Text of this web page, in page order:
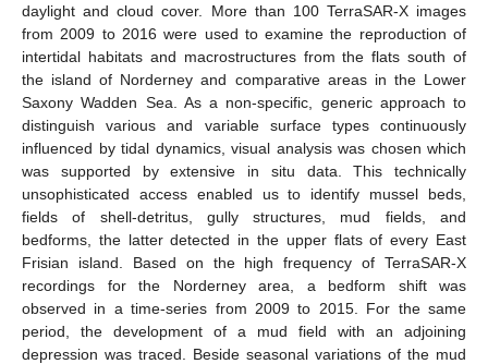
daylight and cloud cover. More than 100 TerraSAR-X images
from 2009 to 2016 were used to examine the reproduction of
intertidal habitats and macrostructures from the flats south of
the island of Norderney and comparative areas in the Lower
Saxony Wadden Sea. As a non-specific, generic approach to
distinguish various and variable surface types continuously
influenced by tidal dynamics, visual analysis was chosen which
was supported by extensive in situ data. This technically
unsophisticated access enabled us to identify mussel beds,
fields of shell-detritus, gully structures, mud fields, and
bedforms, the latter detected in the upper flats of every East
Frisian island. Based on the high frequency of TerraSAR-X
recordings for the Norderney area, a bedform shift was
observed in a time-series from 2009 to 2015. For the same
period, the development of a mud field with an adjoining
depression was traced. Beside seasonal variations of the mud